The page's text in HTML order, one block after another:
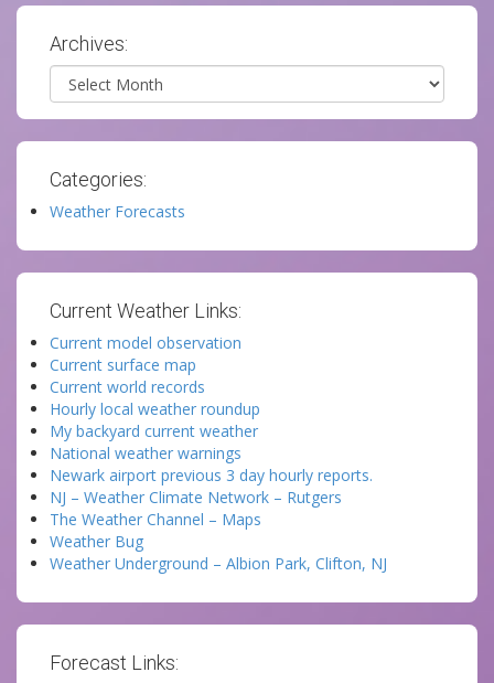
Archives:
Archives
Categories:
Weather Forecasts
Current Weather Links:
Current model observation
Current surface map
Current world records
Hourly local weather roundup
My backyard current weather
National weather warnings
Newark airport previous 3 day hourly reports.
NJ – Weather Climate Network – Rutgers
The Weather Channel – Maps
Weather Bug
Weather Underground – Albion Park, Clifton, NJ
Forecast Links: